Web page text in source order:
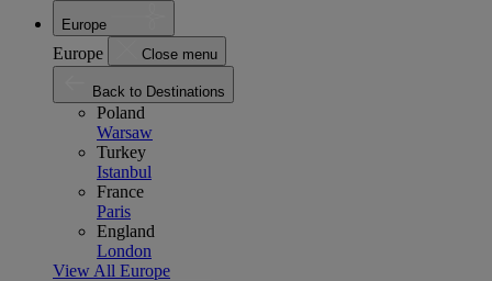
Europe
Europe Close menu
Back to Destinations
Poland
Warsaw
Turkey
Istanbul
France
Paris
England
London
View All Europe